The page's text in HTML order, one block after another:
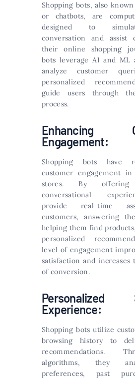
Shopping bots, also
or chatbots, are
designed to
conversation and assist
their online shopping
bots leverage AI and ML
analyze customer
personalized
guide users through
process.
Enhancing
Engagement:
Shopping bots have
customer engagement in
stores. By offering
conversational
provide real-time
customers, answering
helping them find
personalized
level of engagement
satisfaction and increases
of conversion.
Personalized
Experience:
Shopping bots utilize
browsing history to
recommendations.
algorithms, they
preferences, past